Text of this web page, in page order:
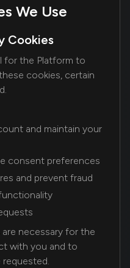
We Use
Cookies
for the Platform to
cookies, certain
and maintain your
consent preferences
and prevent fraud
necessary for the
with you and to